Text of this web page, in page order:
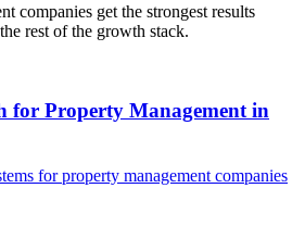
companies get the strongest results
rest of the growth stack.
for Property Management in
for property management companies